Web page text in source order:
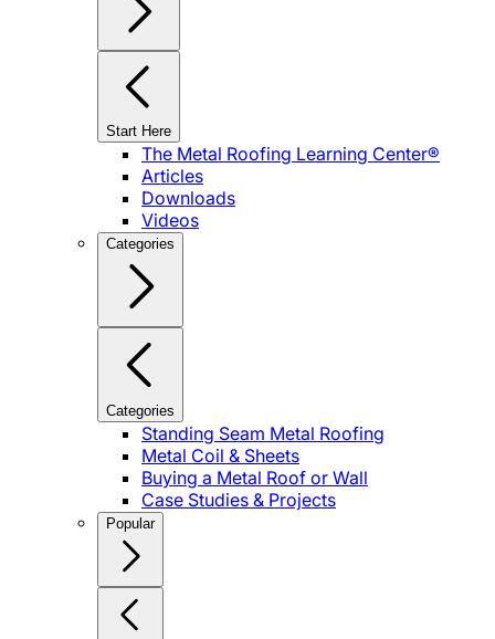
Start Here
The Metal Roofing Learning Center®
Articles
Downloads
Videos
Categories
Categories
Standing Seam Metal Roofing
Metal Coil & Sheets
Buying a Metal Roof or Wall
Case Studies & Projects
Popular